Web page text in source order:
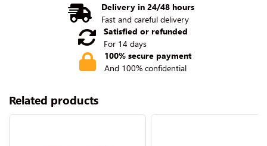
Delivery in 24/48 hours
Fast and careful delivery
Satisfied or refunded
For 14 days
100% secure payment
And 100% confidential
Related products